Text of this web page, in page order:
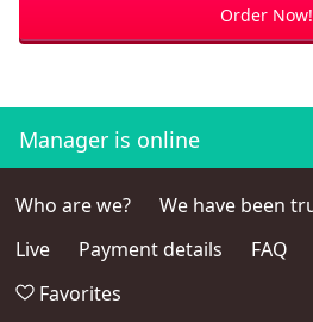
Order Now!
Manager is online
Who are we?
We have been
Live
Payment details FAQ
Favorites